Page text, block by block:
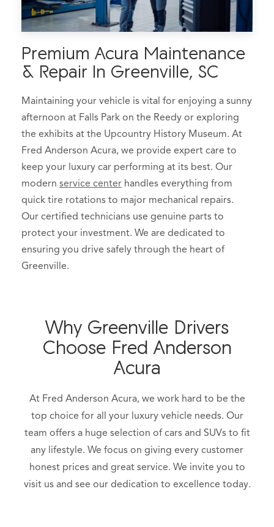
Premium Acura Maintenance
& Repair In Greenville, SC
Maintaining your vehicle is vital for enjoying a sunny
afternoon at Falls Park on the Reedy or exploring
the exhibits at the Upcountry History Museum. At
Fred Anderson Acura, we provide expert care to
keep your luxury car performing at its best. Our
modern service center handles everything from
quick tire rotations to major mechanical repairs.
Our certified technicians use genuine parts to
protect your investment. We are dedicated to
ensuring you drive safely through the heart of
Greenville.
Why Greenville Drivers
Choose Fred Anderson
Acura
At Fred Anderson Acura, we work hard to be the
top choice for all your luxury vehicle needs. Our
team offers a huge selection of cars and SUVs to fit
any lifestyle. We focus on giving every customer
honest prices and great service. We invite you to
visit us and see our dedication to excellence today.